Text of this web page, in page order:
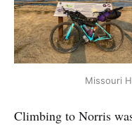
Missouri
Climbing to Norris